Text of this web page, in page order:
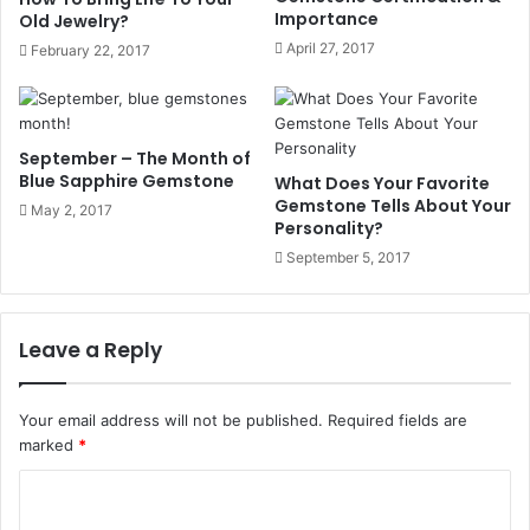
crosses the ecliptic in its ascending phase. Rahu is
believed to be a head minus body and also is seen as the
Hindu mythology.
Rahu is said to be the illegitimate son of the Sun god. It
represents chaos, illusion, and material longings. Though
it is considered an evil planet, in a few good points in the
horoscope, it can confer active force, popularity, and
material success. Its effects vary according to the position
of Rahu in any house and sign.
Characteristics of Planets Rahu
Element: Air
Color: Smoky, Black
Old Jewelry?
February 22, 2017
Importance
April 27, 2017
September – The Month of
Blue Sapphire Gemstone
May 2, 2017
What Does Your Favorite
Gemstone Tells About Your
Personality?
September 5, 2017
Leave a Reply
Your email address will not be published. Required fields are
marked *